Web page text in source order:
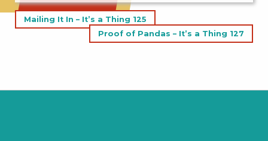
Post
navigation
Mailing It In – It’s a Thing 125
Proof of Pandas – It’s a Thing 127